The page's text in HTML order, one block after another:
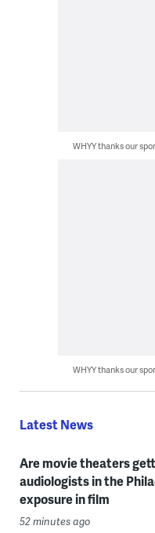
WHYY thanks our
WHYY thanks our
Latest News
Are movie theaters
audiologists in the
exposure in film
52 minutes ago